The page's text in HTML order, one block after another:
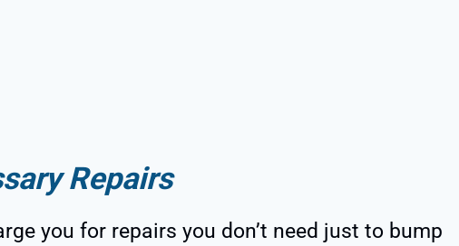
Repairs
you for repairs you don’t need just to bump